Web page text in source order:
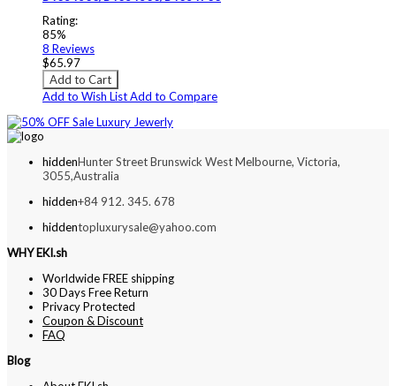
Rating:
85%
8 Reviews
$65.97
Add to Cart
Add to Wish ListAdd to Compare
hiddenHunter Street Brunswick West Melbourne, Victoria,
3055,Australia
hidden+84 912. 345. 678
hiddentopluxurysale@yahoo.com
WHY EKI.sh
Worldwide FREE shipping
30 Days Free Return
Privacy Protected
Coupon & Discount
FAQ
Blog